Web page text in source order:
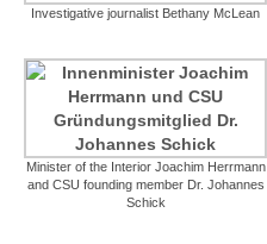
Investigative journalist Bethany McLean
Minister of the Interior Joachim Herrmann
and CSU founding member Dr. Johannes
Schick